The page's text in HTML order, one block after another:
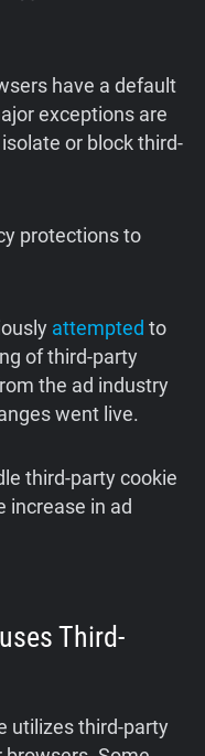
have a default
exceptions are
or block third-
protections to
attempted to
of third-party
the ad industry
went live.
third-party cookie
increase in ad
Third-
utilizes third-party